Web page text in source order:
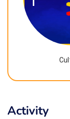
Activity